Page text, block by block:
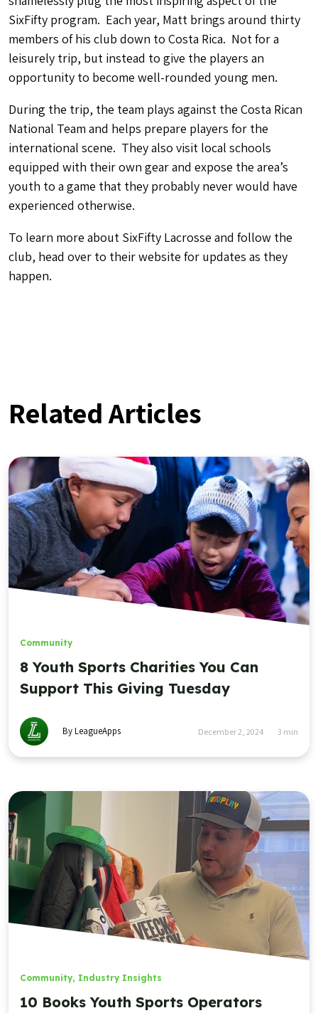
SixFifty program. Each year, Matt brings around thirty
members of his club down to Costa Rica. Not for a
leisurely trip, but instead to give the players an
opportunity to become well-rounded young men.
During the trip, the team plays against the Costa Rican
National Team and helps prepare players for the
international scene. They also visit local schools
equipped with their own gear and expose the area’s
youth to a game that they probably never would have
experienced otherwise.
To learn more about SixFifty Lacrosse and follow the
club, head over to their website for updates as they
happen.
Related Articles
Community
8 Youth Sports Charities You Can
Support This Giving Tuesday
By LeagueApps December 2, 2024 3 min
Community, Industry Insights
10 Books Youth Sports Operators